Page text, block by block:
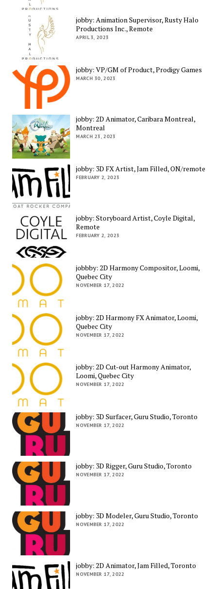
jobby: Animation Supervisor, Rusty Halo
Productions Inc., Remote
APRIL 3, 2023
jobby: VP/GM of Product, Prodigy Games
MARCH 30, 2023
jobby: 2D Animator, Caribara Montreal,
Montreal
MARCH 23, 2023
jobby: 3D FX Artist, Jam Filled, ON/remote
FEBRUARY 2, 2023
jobby: Storyboard Artist, Coyle Digital,
Remote
FEBRUARY 2, 2023
jobbby: 2D Harmony Compositor, Loomi,
Quebec City
NOVEMBER 17, 2022
jobby: 2D Harmony FX Animator, Loomi,
Quebec City
NOVEMBER 17, 2022
jobby: 2D Cut-out Harmony Animator,
Loomi, Quebec City
NOVEMBER 17, 2022
jobby: 3D Surfacer, Guru Studio, Toronto
NOVEMBER 17, 2022
jobby: 3D Rigger, Guru Studio, Toronto
NOVEMBER 17, 2022
jobby: 3D Modeler, Guru Studio, Toronto
NOVEMBER 17, 2022
jobby: 2D Animator, Jam Filled, Toronto
NOVEMBER 17, 2022